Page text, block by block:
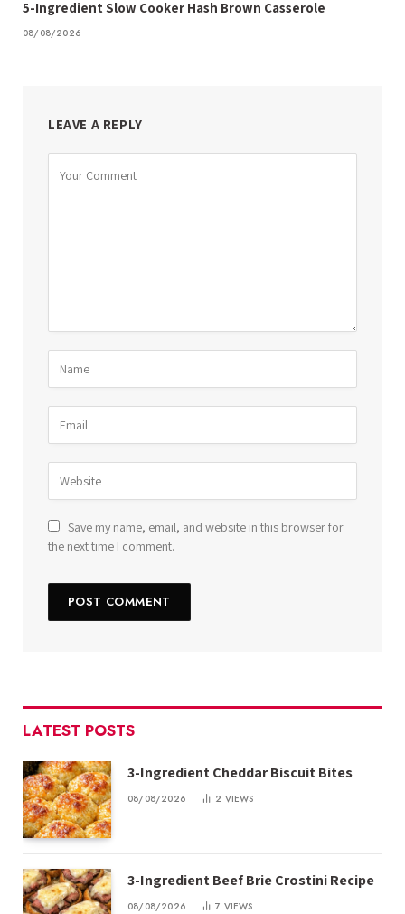
5-Ingredient Slow Cooker Hash Brown Casserole
08/08/2026
LEAVE A REPLY
Save my name, email, and website in this browser for
the next time I comment.
LATEST POSTS
3-Ingredient Cheddar Biscuit Bites
08/08/2026 2 VIEWS
3-Ingredient Beef Brie Crostini Recipe
08/08/2026 7 VIEWS